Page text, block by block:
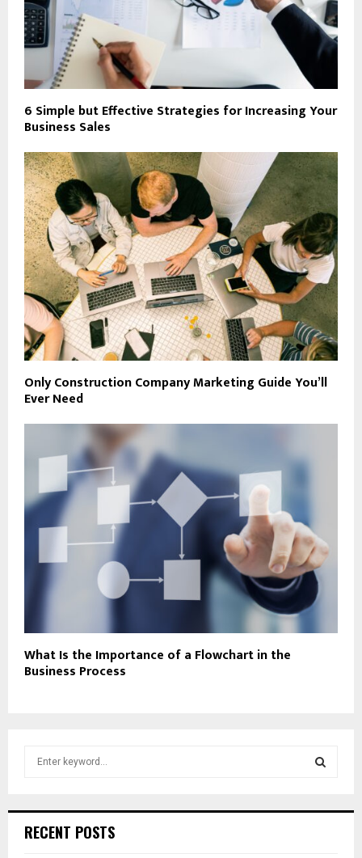
6 Simple but Effective Strategies for Increasing Your
Business Sales
Only Construction Company Marketing Guide You’ll
Ever Need
What Is the Importance of a Flowchart in the
Business Process
h
RECENT POSTS